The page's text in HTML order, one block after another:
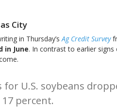
City
in Thursday’sAg Credit Survey
in June. In contrast to earlier
for U.S. soybeans
percent.